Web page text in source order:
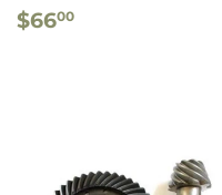
REGULAR
PRICE
$6600